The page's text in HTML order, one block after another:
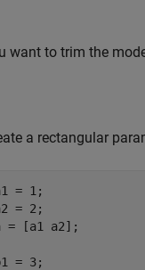
want to trim the
a rectangular
= 1;
= 2;
= [a1 a2];
= 3;